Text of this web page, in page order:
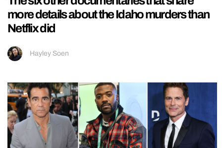
more details about the Idaho murders than
Netflix did
Hayley Soen